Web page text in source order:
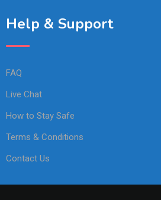
Help & Support
FAQ
Live Chat
How to Stay Safe
Terms & Conditions
Contact Us